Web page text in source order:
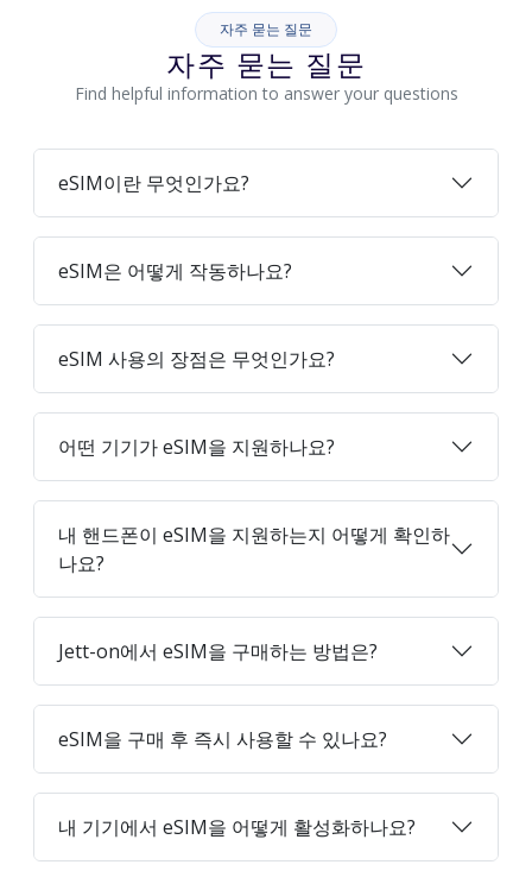
자주 묻는 질문
자주 묻는 질문
Find helpful information to answer your questions
eSIM이란 무엇인가요?
eSIM은 어떻게 작동하나요?
eSIM 사용의 장점은 무엇인가요?
어떤 기기가 eSIM을 지원하나요?
내 핸드폰이 eSIM을 지원하는지 어떻게 확인하
나요?
Jett-on에서 eSIM을 구매하는 방법은?
eSIM을 구매 후 즉시 사용할 수 있나요?
내 기기에서 eSIM을 어떻게 활성화하나요?